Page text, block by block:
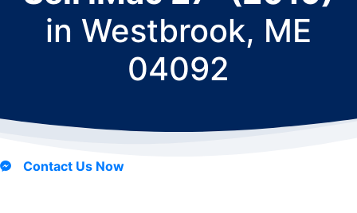
in Westbrook, ME
04092
Contact Us Now